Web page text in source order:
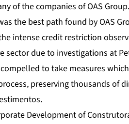
of the companies of OAS Group.
the best path found by OAS
intense credit restriction
sector due to investigations at
compelled to take measures
preserving thousands of
Development of